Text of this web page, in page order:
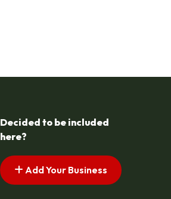
Decided to be included
here?
Add Your Business